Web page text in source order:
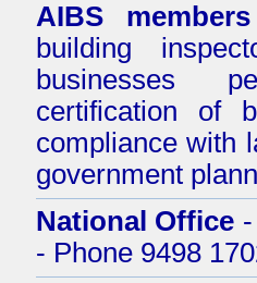
AIBS members
building
businesses
certification of
compliance with
government
National Office
- Phone 9498